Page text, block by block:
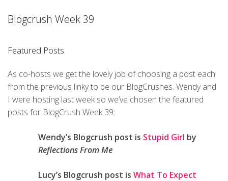
Blogcrush Week 39
Featured Posts
As co-hosts we get the lovely job of choosing a post each
from the previous linky to be our BlogCrushes. Wendy and
I were hosting last week so we’ve chosen the featured
posts for BlogCrush Week 39:
Wendy’s Blogcrush post is Stupid Girl by
Reflections From Me
Lucy’s Blogcrush post is What To Expect